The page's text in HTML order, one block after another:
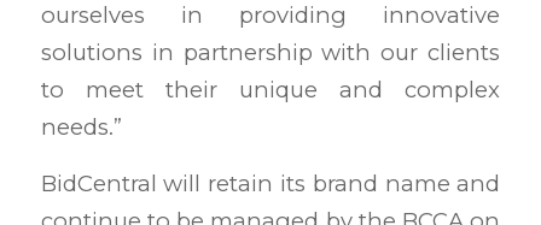
ourselves in providing innovative
solutions in partnership with our clients
to meet their unique and complex
needs.”
BidCentral will retain its brand name and